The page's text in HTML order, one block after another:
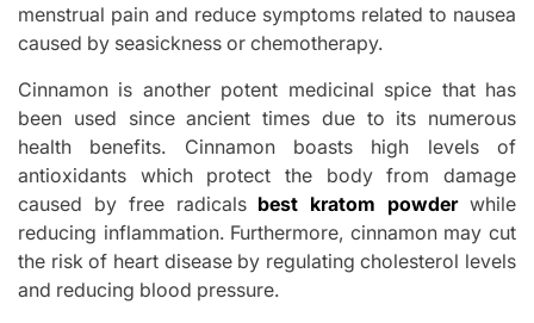
menstrual pain and reduce symptoms related to nausea
caused by seasickness or chemotherapy.
Cinnamon is another potent medicinal spice that has
been used since ancient times due to its numerous
health benefits. Cinnamon boasts high levels of
antioxidants which protect the body from damage
caused by free radicals best kratom powderwhile
reducing inflammation. Furthermore, cinnamon may cut
the risk of heart disease by regulating cholesterol levels
and reducing blood pressure.